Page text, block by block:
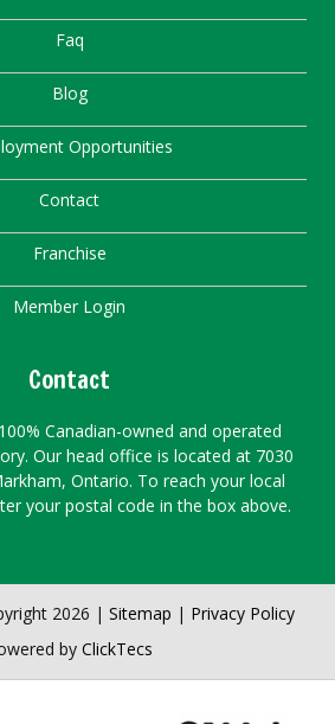
Faq
Blog
Opportunities
Contact
Franchise
Member Login
Contact
Canadian-owned and operated
Our head office is located at 7030
Ontario. To reach your local
your postal code in the box above.
2026 | Sitemap | Privacy Policy
byClickTecs